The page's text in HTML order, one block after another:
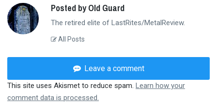
Posted by Old Guard
The retired elite of LastRites/MetalReview.
All Posts
Leave a comment
This site uses Akismet to reduce spam. Learn how your
comment data is processed.